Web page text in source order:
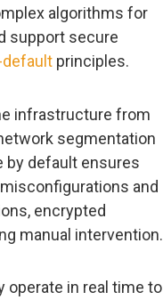
algorithms for
support secure
principles.
infrastructure from
segmentation
by default ensures
and
encrypted
manual intervention.
operate in real time to